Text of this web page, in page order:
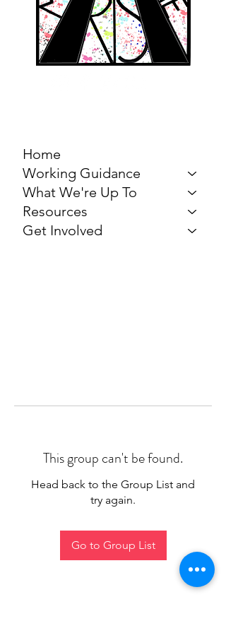
Home
Working Guidance
What We're Up To
Resources
Get Involved
This group can't be found.
Head back to the Group List and
try again.
Go to Group List